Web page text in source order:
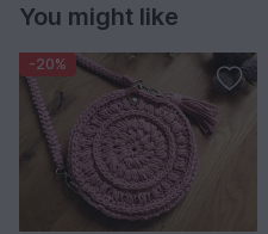
You might like
-20%